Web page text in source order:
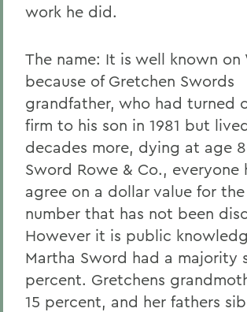
work he did.
The name: It is well known on
because of Gretchen Swords
grandfather, who had turned
firm to his son in 1981 but
decades more, dying at age
Sword Rowe & Co., everyone
agree on a dollar value for
number that has not been
However it is public
Martha Sword had a majority
percent. Gretchens
15 percent, and her fathers